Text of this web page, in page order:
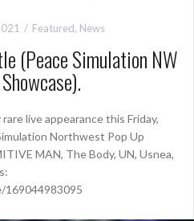
Featured, News
(Peace Simulation NW
live appearance this Friday,
Northwest Pop Up
MAN, The Body, UN, Usnea,